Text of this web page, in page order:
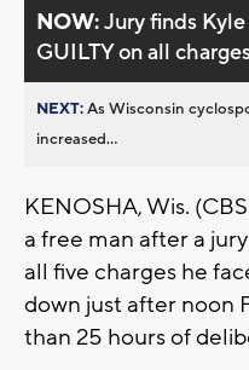
NOW:Jury finds
GUILTY on all
NEXT:As Wisconsin
increased...
KENOSHA, Wis.
a free man after a
all five charges he
down just after noon
than 25 hours of